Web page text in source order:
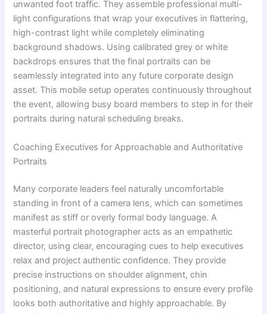
unwanted foot traffic. They assemble professional multi-
light configurations that wrap your executives in flattering,
high-contrast light while completely eliminating
background shadows. Using calibrated grey or white
backdrops ensures that the final portraits can be
seamlessly integrated into any future corporate design
asset. This mobile setup operates continuously throughout
the event, allowing busy board members to step in for their
portraits during natural scheduling breaks.
Coaching Executives for Approachable and Authoritative
Portraits
Many corporate leaders feel naturally uncomfortable
standing in front of a camera lens, which can sometimes
manifest as stiff or overly formal body language. A
masterful portrait photographer acts as an empathetic
director, using clear, encouraging cues to help executives
relax and project authentic confidence. They provide
precise instructions on shoulder alignment, chin
positioning, and natural expressions to ensure every profile
looks both authoritative and highly approachable. By